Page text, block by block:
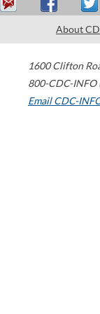
About
1600 Clifton
800-CDC-INFO
Email CDC-